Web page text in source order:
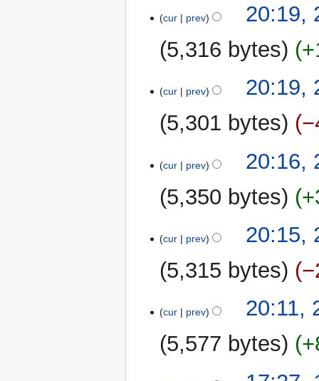
cur prev
20:19,
5,316 bytes
cur prev
20:19,
5,301 bytes
cur prev
20:16,
5,350 bytes
cur prev
20:15,
5,315 bytes
cur prev
20:11,
5,577 bytes